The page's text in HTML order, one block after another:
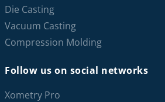
Die Casting
Vacuum Casting
Compression Molding
Follow us on social networks
Xometry Pro